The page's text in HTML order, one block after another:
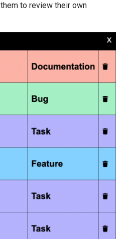
to review their own